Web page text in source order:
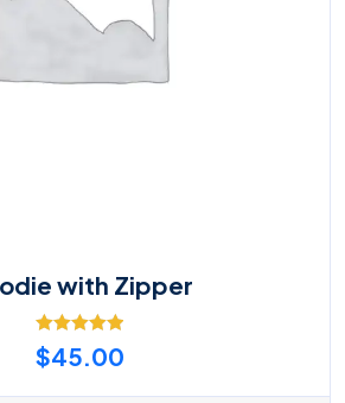
with Zipper
Rated
5.00
$45.00